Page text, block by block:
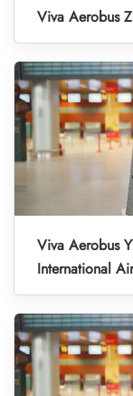
Viva Aerobus
Viva Aerobus
International